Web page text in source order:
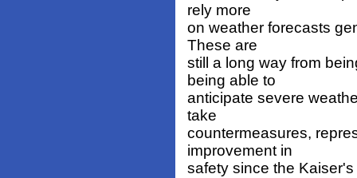
rely more
on weather forecasts
These are
still a long way from
being able to
anticipate severe
take
countermeasures,
improvement in
safety since the